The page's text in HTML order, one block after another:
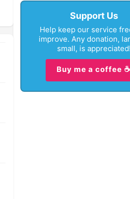
Support Us
Help keep our service
improve. Any donation,
small, is appreciated!
Buy me a coffee ☕